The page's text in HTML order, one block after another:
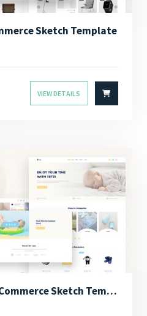
Sketch Template
VIEW DETAILS
Tetzi – Baby & Kids eCommerce Sketch Template